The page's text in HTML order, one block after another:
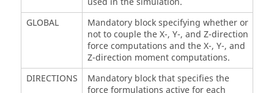
GLOBAL
Mandatory block specifying whether or
not to couple the X-, Y-, and Z-direction
force computations and the X-, Y-, and
Z-direction moment computations.
DIRECTIONS
Mandatory block that specifies the
force formulations active for each